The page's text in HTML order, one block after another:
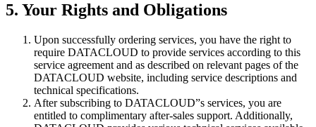
5. Your Rights and Obligations
Upon successfully ordering services, you have the right to
require DATACLOUD to provide services according to this
service agreement and as described on relevant pages of the
DATACLOUD website, including service descriptions and
technical specifications.
After subscribing to DATACLOUD”s services, you are
entitled to complimentary after-sales support. Additionally,